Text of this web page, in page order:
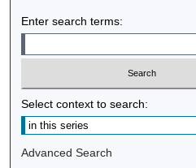
Enter search terms:
Select context to search:
Advanced Search